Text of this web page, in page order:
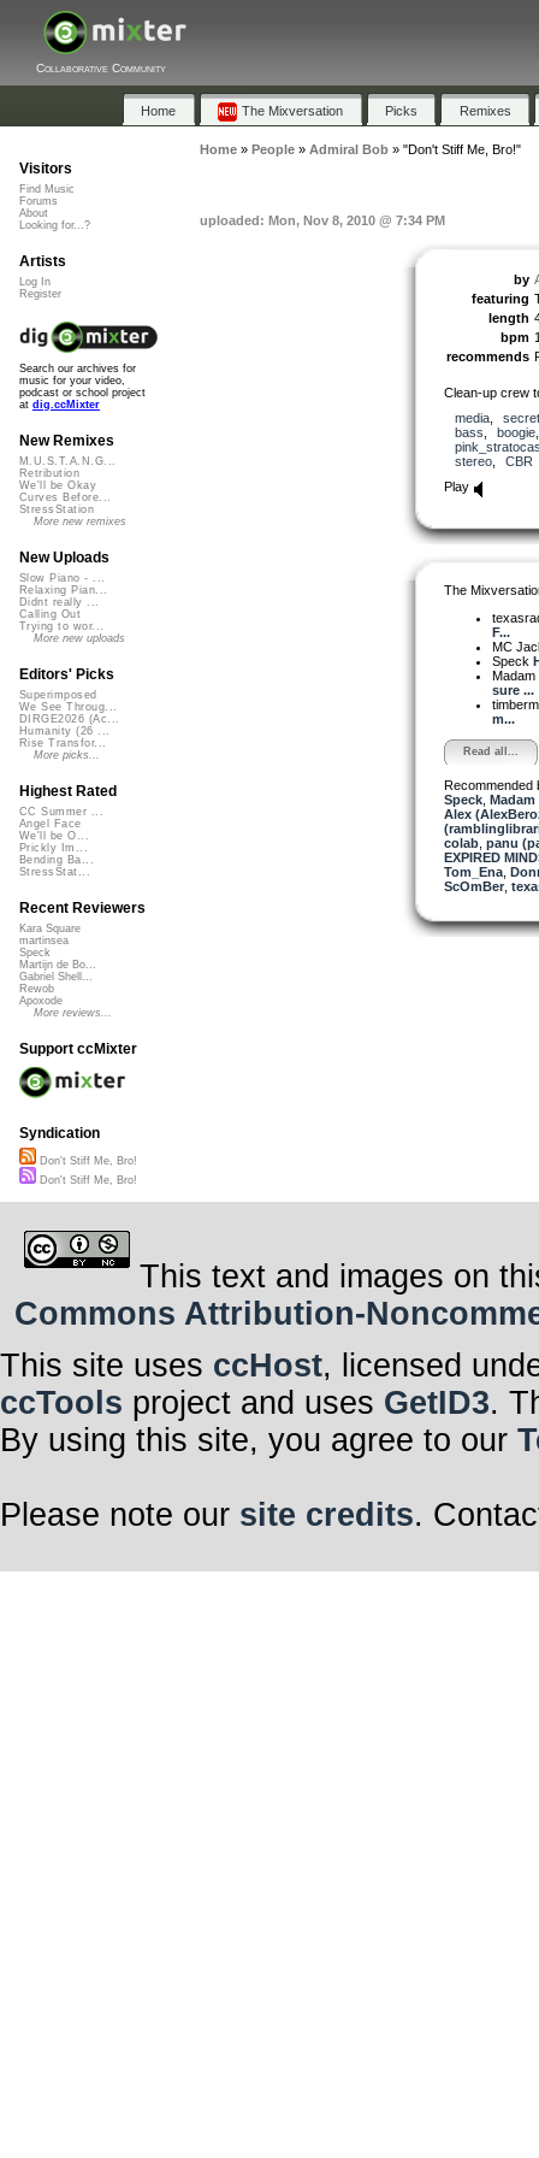
Collaborative Community
Home The Mixversation Picks Remixes
Home» People» Admiral Bob» "Don't Stiff Me, Bro!"
uploaded: Mon, Nov 8, 2010 @ 7:34 PM
by
featuring
length
bpm
recommends
Clean-up crew
media,
bass
boogie
stereo, CBR
Play
The
F...
MC
Speck
sure ...
m...
Read all...
Recommended
Speck,
Alex
colab, panu
EXPIRED
Tom_Ena,
ScOmBer,
Visitors
Find Music
Forums
About
Looking for...?
Artists
Log In
Register
Search our archives for
music for your video,
podcast or school project
at dig.ccMixter
New Remixes
M.U.S.T.A.N.G...
Retribution
We'll be Okay
Curves Before...
StressStation
More new remixes
New Uploads
Slow Piano - ...
Relaxing Pian...
Didnt really ...
Calling Out
Trying to wor...
More new uploads
Editors' Picks
Superimposed
We See Throug...
DIRGE2026 (Ac...
Humanity (26 ...
Rise Transfor...
More picks...
Highest Rated
CC Summer ...
Angel Face
We'll be O...
Prickly Im...
Bending Ba...
StressStat...
Recent Reviewers
Kara Square
martinsea
Speck
Martijn de Bo...
Gabriel Shell...
Rewob
Apoxode
More reviews...
Support ccMixter
Syndication
Don't Stiff Me, Bro!
Don't Stiff Me, Bro!
This text and images on
Commons Attribution-
This site uses ccHost, licensed
ccTools project and uses GetID3.
By using this site, you agree to our
Please note our site credits.